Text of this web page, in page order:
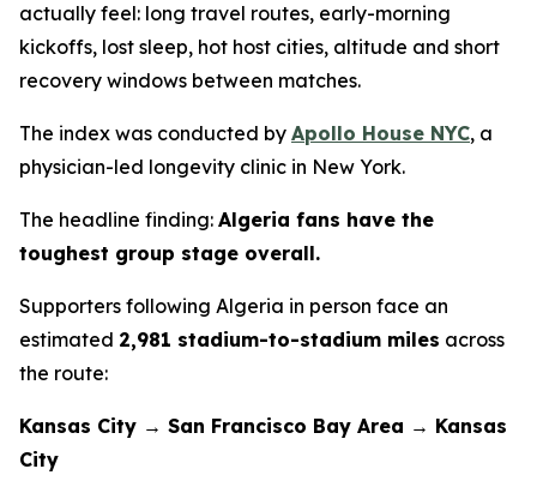
actually feel: long travel routes, early-morning
kickoffs, lost sleep, hot host cities, altitude and short
recovery windows between matches.
The index was conducted by Apollo House NYC, a
physician-led longevity clinic in New York.
The headline finding: Algeria fans have the
toughest group stage overall.
Supporters following Algeria in person face an
estimated 2,981 stadium-to-stadium miles across
the route:
Kansas City → San Francisco Bay Area → Kansas
City